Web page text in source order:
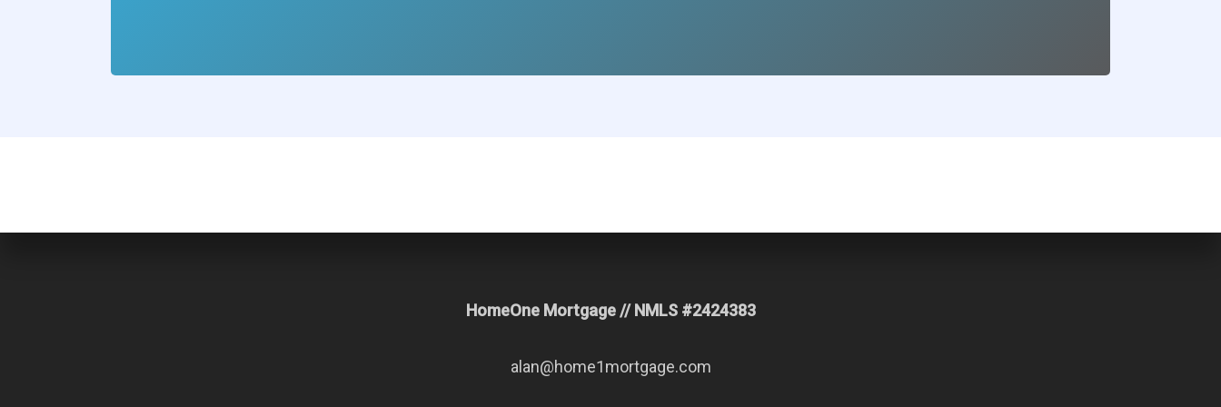
HomeOne Mortgage // NMLS #2424383
alan@home1mortgage.com